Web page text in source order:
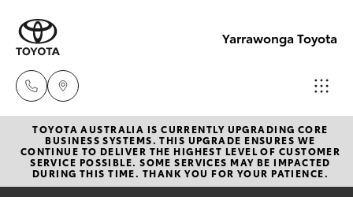
Yarrawonga Toyota
Sales
03 5743
1073
New Vehicles
Hatch & Sedans
TOYOTA AUSTRALIA IS CURRENTLY UPGRADING CORE
BUSINESS SYSTEMS. THIS UPGRADE ENSURES WE
CONTINUE TO DELIVER THE HIGHEST LEVEL OF CUSTOMER
SERVICE POSSIBLE. SOME SERVICES MAY BE IMPACTED
DURING THIS TIME. THANK YOU FOR YOUR PATIENCE.